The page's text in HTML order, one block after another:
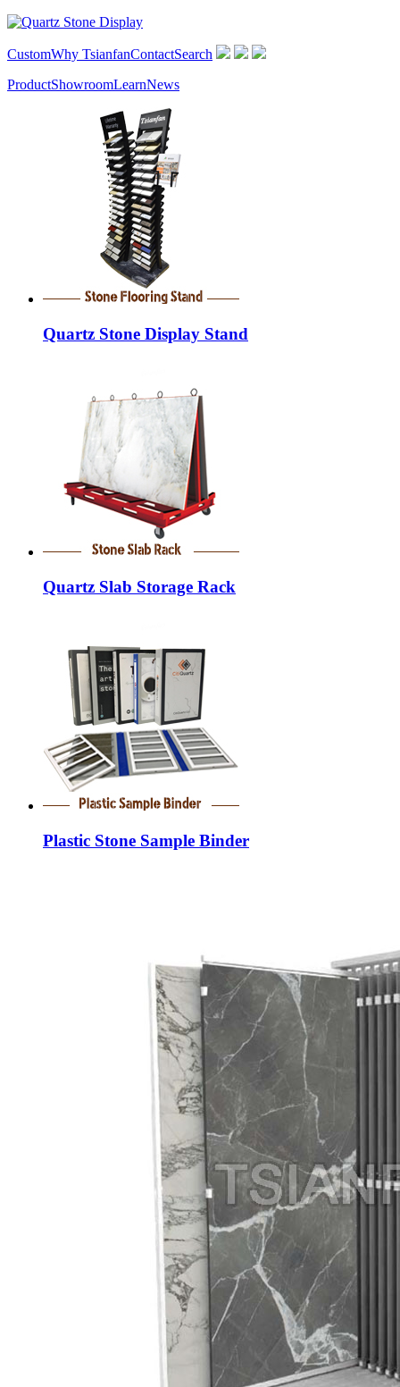
CustomWhy TsianfanContactSearch
ProductShowroomLearnNews
Quartz Stone Display Stand
Quartz Slab Storage Rack
Plastic Stone Sample Binder